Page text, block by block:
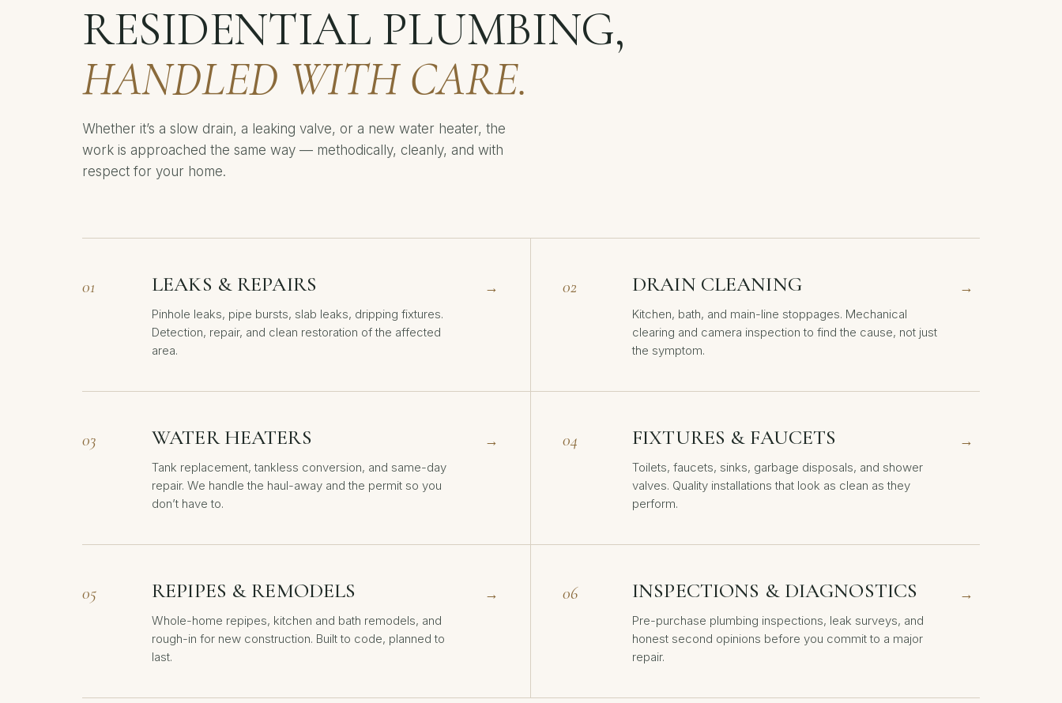
RESIDENTIAL PLUMBING,
HANDLED WITH CARE.
Whether it’s a slow drain, a leaking valve, or a new water heater, the
work is approached the same way — methodically, cleanly, and with
respect for your home.
01 LEAKS & REPAIRS
Pinhole leaks, pipe bursts, slab leaks, dripping fixtures.
Detection, repair, and clean restoration of the affected
area.
→ 02 DRAIN CLEANING
Kitchen, bath, and main-line stoppages. Mechanical
clearing and camera inspection to find the cause, not just
the symptom.
→
03 WATER HEATERS
Tank replacement, tankless conversion, and same-day
repair. We handle the haul-away and the permit so you
don’t have to.
→ 04 FIXTURES & FAUCETS
Toilets, faucets, sinks, garbage disposals, and shower
valves. Quality installations that look as clean as they
perform.
→
05 REPIPES & REMODELS
Whole-home repipes, kitchen and bath remodels, and
rough-in for new construction. Built to code, planned to
last.
→ 06 INSPECTIONS & DIAGNOSTICS
Pre-purchase plumbing inspections, leak surveys, and
honest second opinions before you commit to a major
repair.
→